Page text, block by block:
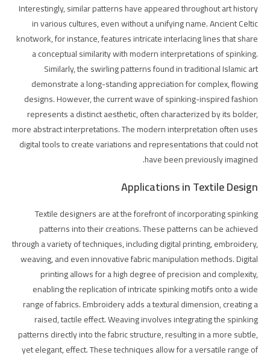
Interestingly, similar patterns have appeared throughout art history
in various cultures, even without a unifying name. Ancient Celtic
knotwork, for instance, features intricate interlacing lines that share
a conceptual similarity with modern interpretations of spinking.
Similarly, the swirling patterns found in traditional Islamic art
demonstrate a long-standing appreciation for complex, flowing
designs. However, the current wave of spinking-inspired fashion
represents a distinct aesthetic, often characterized by its bolder,
more abstract interpretations. The modern interpretation often uses
digital tools to create variations and representations that could not
have been previously imagined.
Applications in Textile Design
Textile designers are at the forefront of incorporating spinking
patterns into their creations. These patterns can be achieved
through a variety of techniques, including digital printing, embroidery,
weaving, and even innovative fabric manipulation methods. Digital
printing allows for a high degree of precision and complexity,
enabling the replication of intricate spinking motifs onto a wide
range of fabrics. Embroidery adds a textural dimension, creating a
raised, tactile effect. Weaving involves integrating the spinking
patterns directly into the fabric structure, resulting in a more subtle,
yet elegant, effect. These techniques allow for a versatile range of